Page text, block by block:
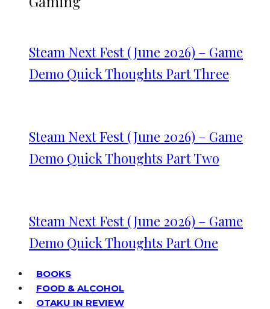
Steam Next Fest (June 2026) – Game
Demo Quick Thoughts Part Three
Steam Next Fest (June 2026) – Game
Demo Quick Thoughts Part Two
Steam Next Fest (June 2026) – Game
Demo Quick Thoughts Part One
BOOKS
FOOD & ALCOHOL
OTAKU IN REVIEW